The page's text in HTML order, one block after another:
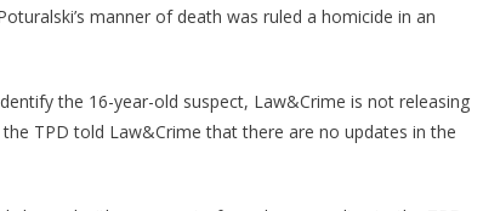
manner of death was ruled a homicide in an
the 16-year-old suspect, Law&Crime is not releasing
TPD told Law&Crime that there are no updates in the